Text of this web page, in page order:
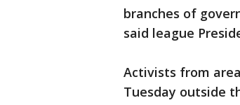
branches of
said league
Activists from
Tuesday outside